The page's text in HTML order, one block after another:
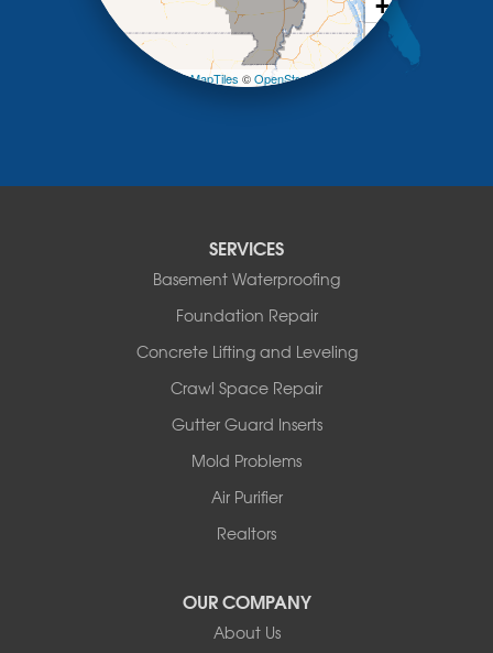
Otterville
Saint Thomas
+
−
OpenMapTiles ©OpenStreetMap contributors
SERVICES
Basement Waterproofing
Foundation Repair
Concrete Lifting and Leveling
Crawl Space Repair
Gutter Guard Inserts
Mold Problems
Air Purifier
Realtors
OUR COMPANY
About Us